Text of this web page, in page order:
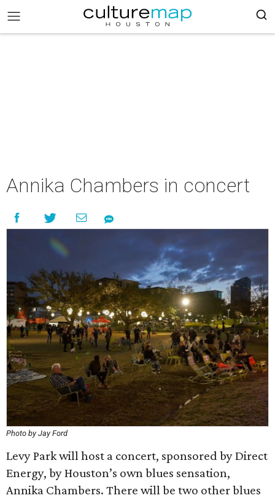
Annika Chambers in concert
Photo by Jay Ford
Levy Park will host a concert, sponsored by Direct
Energy, by Houston’s own blues sensation,
Annika Chambers. There will be two other blues